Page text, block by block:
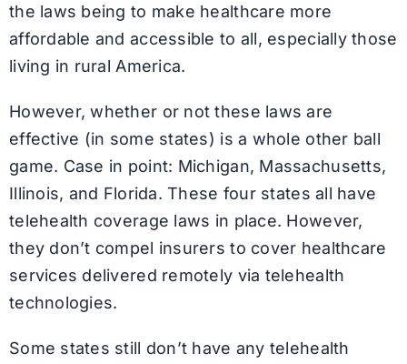
the laws being to make healthcare more
affordable and accessible to all, especially those
living in rural America.
However, whether or not these laws are
effective (in some states) is a whole other ball
game. Case in point: Michigan, Massachusetts,
Illinois, and Florida. These four states all have
telehealth coverage laws in place. However,
they don’t compel insurers to cover healthcare
services delivered remotely via telehealth
technologies.
Some states still don’t have any telehealth